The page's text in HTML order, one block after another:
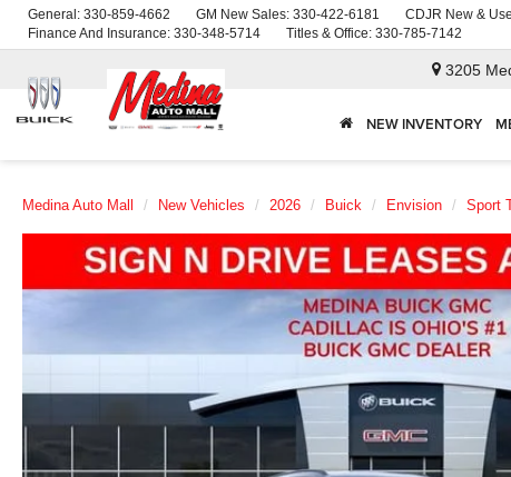
General: 330-859-4662 GM New Sales: 330-422-6181 CDJR New &
Finance And Insurance: 330-348-5714 Titles & Office: 330-785-7142
3205
NEW INVENTORY
Medina Auto Mall New Vehicles 2026 Buick Envision Sport